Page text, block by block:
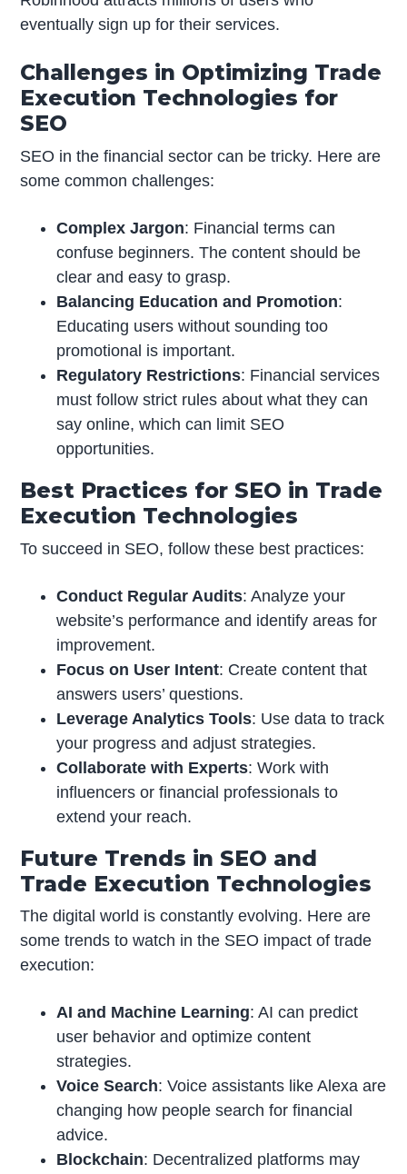
eventually sign up for their services.
Challenges in Optimizing Trade
Execution Technologies for
SEO
SEO in the financial sector can be tricky. Here are
some common challenges:
Complex Jargon: Financial terms can
confuse beginners. The content should be
clear and easy to grasp.
Balancing Education and Promotion:
Educating users without sounding too
promotional is important.
Regulatory Restrictions: Financial services
must follow strict rules about what they can
say online, which can limit SEO
opportunities.
Best Practices for SEO in Trade
Execution Technologies
To succeed in SEO, follow these best practices:
Conduct Regular Audits: Analyze your
website’s performance and identify areas for
improvement.
Focus on User Intent: Create content that
answers users’ questions.
Leverage Analytics Tools: Use data to track
your progress and adjust strategies.
Collaborate with Experts: Work with
influencers or financial professionals to
extend your reach.
Future Trends in SEO and
Trade Execution Technologies
The digital world is constantly evolving. Here are
some trends to watch in the SEO impact of trade
execution:
AI and Machine Learning: AI can predict
user behavior and optimize content
strategies.
Voice Search: Voice assistants like Alexa are
changing how people search for financial
advice.
Blockchain: Decentralized platforms may